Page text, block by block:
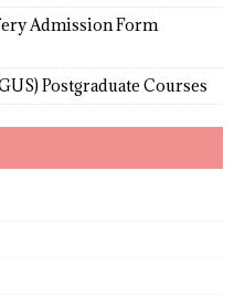
Admission Form
Postgraduate Courses